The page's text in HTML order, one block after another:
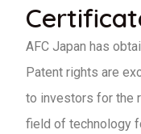
AFC Japan has
Patent rights are
to investors for the
field of technology